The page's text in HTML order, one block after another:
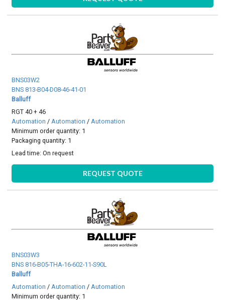
BNS03W2
BNS 813-B04-D08-46-41-01
Balluff
RGT 40 + 46
Automation / Automation / Automation
Minimum order quantity: 1
Packaging quantity: 1
Lead time:On request
REQUEST QUOTE
BNS03W3
BNS 816-B05-THA-16-602-11-S90L
Balluff
Automation / Automation / Automation
Minimum order quantity: 1